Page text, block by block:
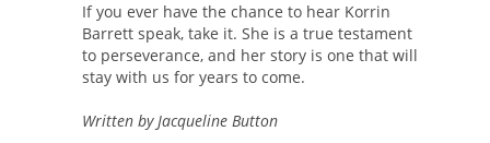
If you ever have the chance to hear Korrin
Barrett speak, take it. She is a true testament
to perseverance, and her story is one that will
stay with us for years to come.
Written by Jacqueline Button